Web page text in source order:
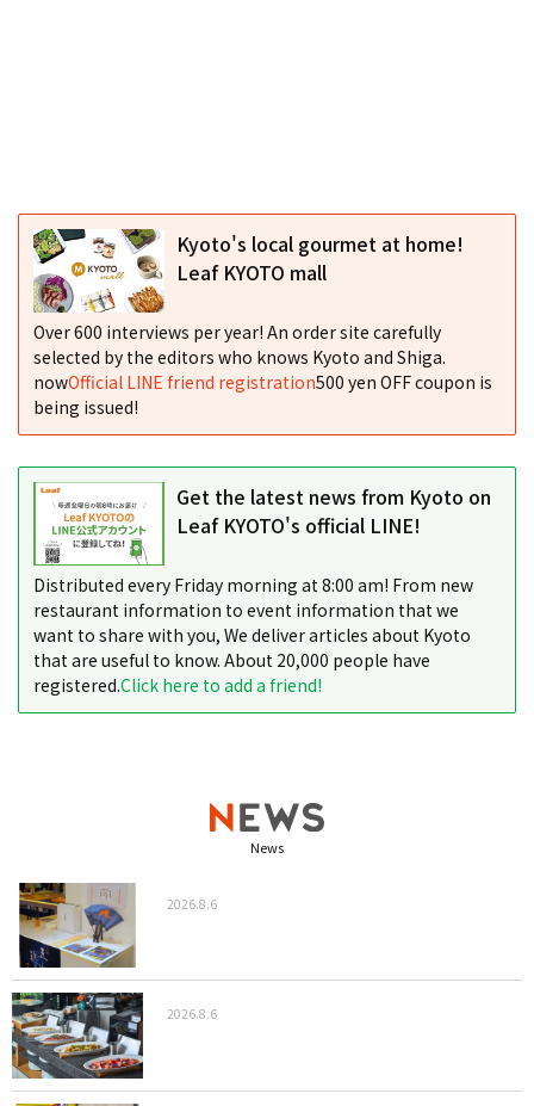
Kyoto's local gourmet at home!
Leaf KYOTO mall
Over 600 interviews per year! An order site carefully
selected by the editors who knows Kyoto and Shiga.
nowOfficial LINE friend registration500 yen OFF coupon is
being issued!
Get the latest news from Kyoto on
Leaf KYOTO's official LINE!
Distributed every Friday morning at 8:00 am! From new
restaurant information to event information that we
want to share with you, We deliver articles about Kyoto
that are useful to know. About 20,000 people have
registered.Click here to add a friend!
News
2026.8.6
2026.8.6